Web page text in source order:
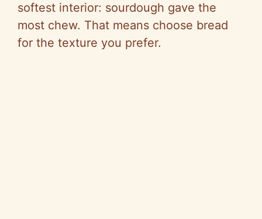
softest interior: sourdough gave the
most chew. That means choose bread
for the texture you prefer.